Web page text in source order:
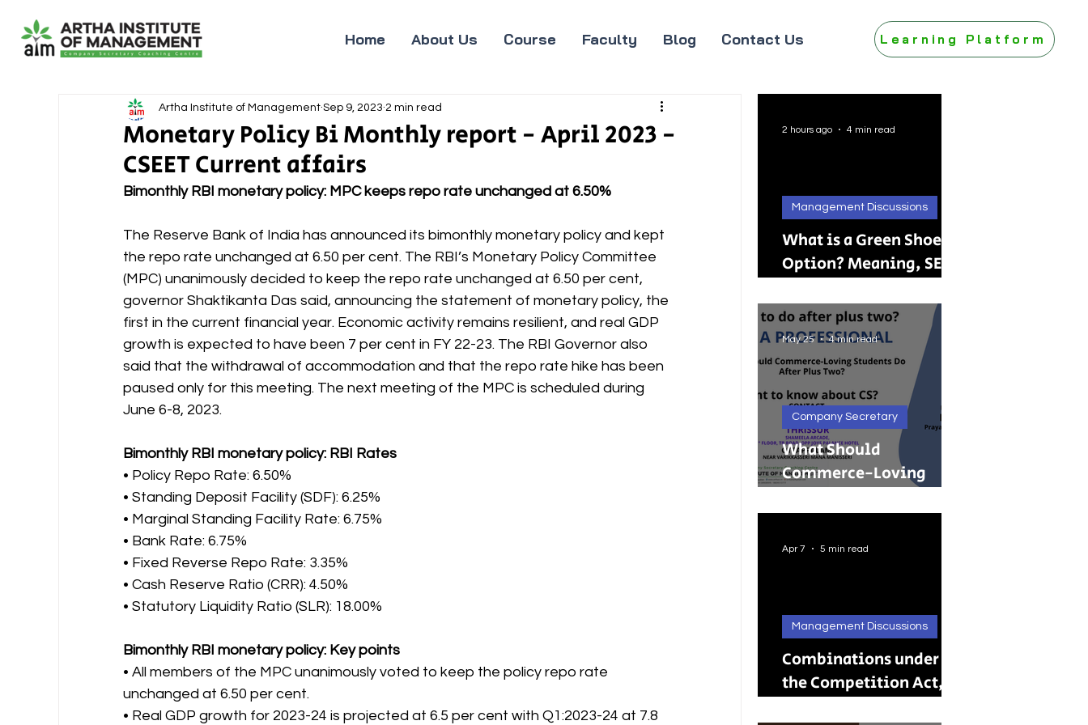
Home About Us Course Faculty Blog Contact Us Learning Platform
Monetary Policy Bi Monthly report - April 2023 -
CSEET Current affairs
Artha Institute of Management Sep 9, 2023 2 min read
Bimonthly RBI monetary policy: MPC keeps repo rate unchanged at 6.50%
The Reserve Bank of India has announced its bimonthly monetary policy and kept
the repo rate unchanged at 6.50 per cent. The RBI’s Monetary Policy Committee
(MPC) unanimously decided to keep the repo rate unchanged at 6.50 per cent,
governor Shaktikanta Das said, announcing the statement of monetary policy, the
first in the current financial year. Economic activity remains resilient, and real GDP
growth is expected to have been 7 per cent in FY 22-23. The RBI Governor also
said that the withdrawal of accommodation and that the repo rate hike has been
paused only for this meeting. The next meeting of the MPC is scheduled during
June 6-8, 2023.
Bimonthly RBI monetary policy: RBI Rates
• Policy Repo Rate: 6.50%
• Standing Deposit Facility (SDF): 6.25%
• Marginal Standing Facility Rate: 6.75%
• Bank Rate: 6.75%
• Fixed Reverse Repo Rate: 3.35%
• Cash Reserve Ratio (CRR): 4.50%
• Statutory Liquidity Ratio (SLR): 18.00%
Bimonthly RBI monetary policy: Key points
• All members of the MPC unanimously voted to keep the policy repo rate
unchanged at 6.50 per cent.
• Real GDP growth for 2023-24 is projected at 6.5 per cent with Q1:2023-24 at 7.8
What is a Green Shoe
Option? Meaning, SEBI
Practical Examples
Management Discussions
2 hours ago 4 min read
What Should
Commerce-Loving
Two?
Company Secretary
May 25 4 min read
Combinations under
the Competition Act,
Management Discussions
Apr 7 5 min read